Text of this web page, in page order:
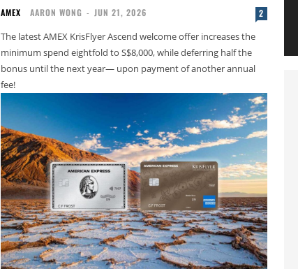
AMEX AARON WONG - JUN 21, 2026 2
The latest AMEX KrisFlyer Ascend welcome offer increases the
minimum spend eightfold to S$8,000, while deferring half the
bonus until the next year— upon payment of another annual
fee!